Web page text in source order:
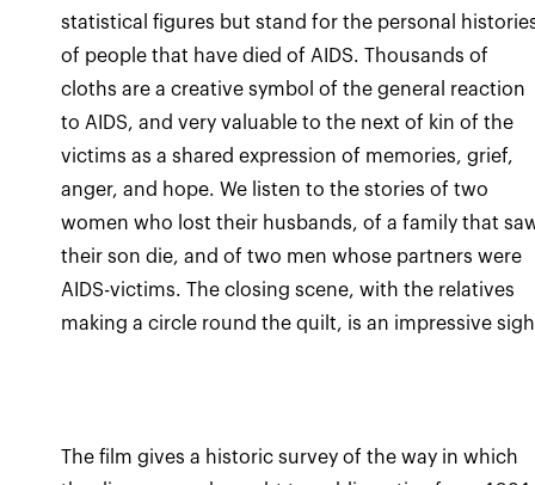
statistical figures but stand for the personal
of people that have died of AIDS. Thousands of
cloths are a creative symbol of the general reaction
to AIDS, and very valuable to the next of kin of the
victims as a shared expression of memories, grief,
anger, and hope. We listen to the stories of two
women who lost their husbands, of a family that
their son die, and of two men whose partners were
AIDS-victims. The closing scene, with the relatives
making a circle round the quilt, is an impressive
The film gives a historic survey of the way in which